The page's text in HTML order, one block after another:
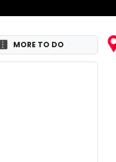
MORE TO DO